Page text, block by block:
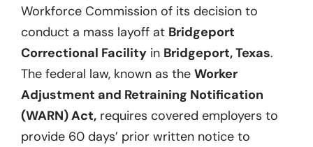
Workforce Commission of its decision to
conduct a mass layoff at Bridgeport
Correctional Facility in Bridgeport, Texas.
The federal law, known as the Worker
Adjustment and Retraining Notification
(WARN) Act, requires covered employers to
provide 60 days’ prior written notice to